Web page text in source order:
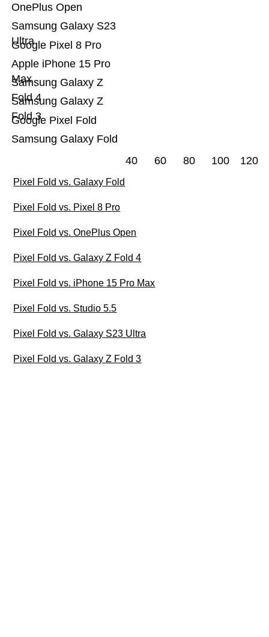
Samsung Galaxy Fold
Google Pixel Fold
Samsung Galaxy Z
Fold 3
Samsung Galaxy Z
Fold 4
Apple iPhone 15 Pro
Max
Google Pixel 8 Pro
Samsung Galaxy S23
Ultra
OnePlus Open
40 60 80 100 120
Pixel Fold vs. Galaxy Fold
Pixel Fold vs. Pixel 8 Pro
Pixel Fold vs. OnePlus Open
Pixel Fold vs. Galaxy Z Fold 4
Pixel Fold vs. iPhone 15 Pro Max
Pixel Fold vs. Studio 5.5
Pixel Fold vs. Galaxy S23 Ultra
Pixel Fold vs. Galaxy Z Fold 3